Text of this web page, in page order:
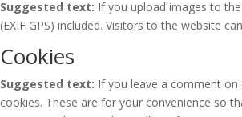
Suggested text: If you upload images to
(EXIF GPS) included. Visitors to the website
Cookies
Suggested text: If you leave a comment
cookies. These are for your convenience so